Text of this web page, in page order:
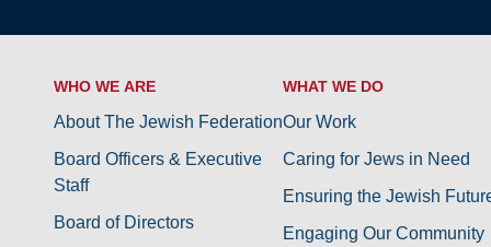
WHO WE ARE
About The Jewish Federation
Board Officers & Executive
Staff
Board of Directors
WHAT WE DO
Our Work
Caring for Jews in Need
Ensuring the Jewish
Engaging Our Community